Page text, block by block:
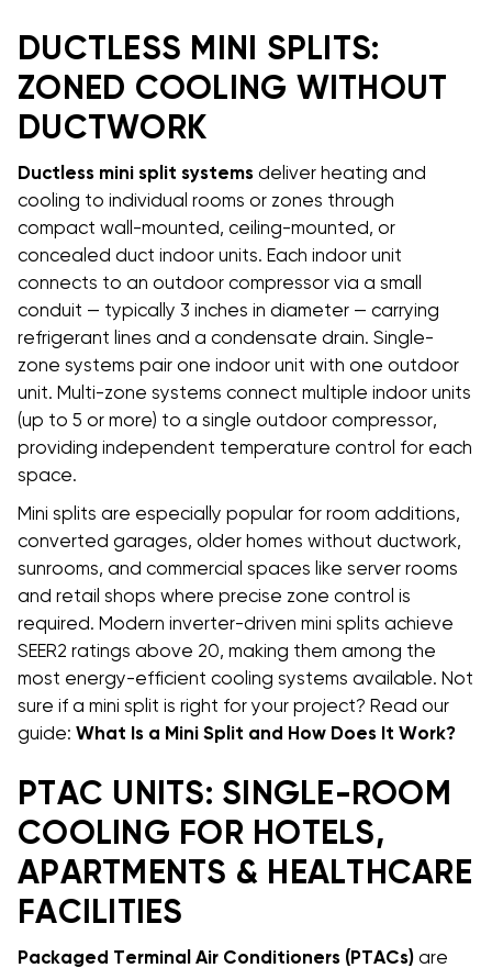
DUCTLESS MINI SPLITS:
ZONED COOLING WITHOUT
DUCTWORK
Ductless mini split systems deliver heating and
cooling to individual rooms or zones through
compact wall-mounted, ceiling-mounted, or
concealed duct indoor units. Each indoor unit
connects to an outdoor compressor via a small
conduit — typically 3 inches in diameter — carrying
refrigerant lines and a condensate drain. Single-
zone systems pair one indoor unit with one outdoor
unit. Multi-zone systems connect multiple indoor units
(up to 5 or more) to a single outdoor compressor,
providing independent temperature control for each
space.
Mini splits are especially popular for room additions,
converted garages, older homes without ductwork,
sunrooms, and commercial spaces like server rooms
and retail shops where precise zone control is
required. Modern inverter-driven mini splits achieve
SEER2 ratings above 20, making them among the
most energy-efficient cooling systems available. Not
sure if a mini split is right for your project? Read our
guide: What Is a Mini Split and How Does It Work?
PTAC UNITS: SINGLE-ROOM
COOLING FOR HOTELS,
APARTMENTS & HEALTHCARE
FACILITIES
Packaged Terminal Air Conditioners (PTACs) are